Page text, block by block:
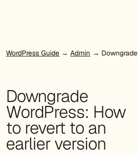
WordPress Guide →Admin → Downgrade
Downgrade
WordPress: How
to revert to an
earlier version